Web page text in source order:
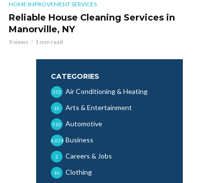
HOME IMPROVEMENT SERVICES
Reliable House Cleaning Services in
Manorville, NY
9 views 1 min read
CATEGORIES
Air Conditioning & Heating
372
Arts & Entertainment
10
Automotive
510
Business
6,024
Careers & Jobs
2
Clothing
10